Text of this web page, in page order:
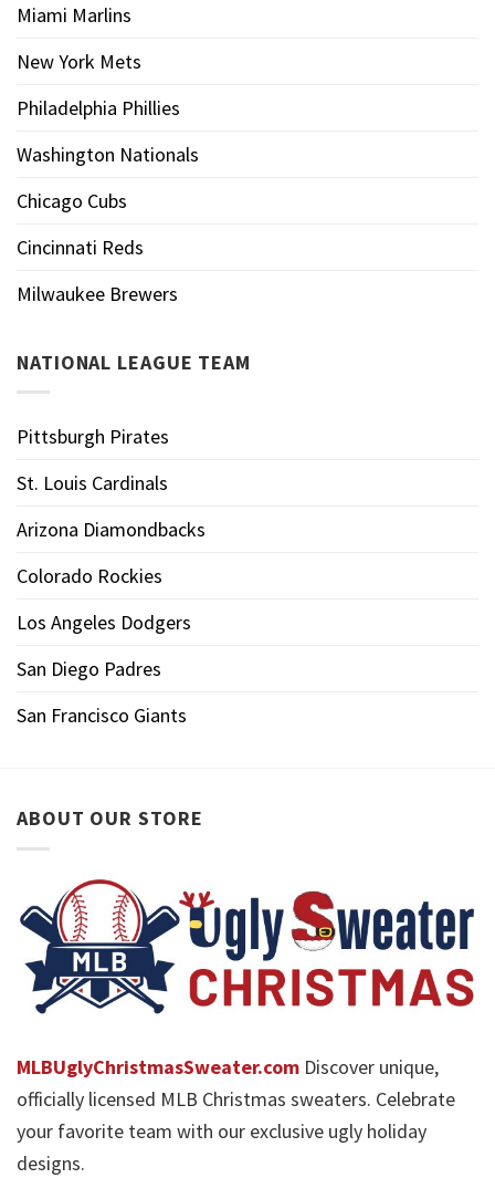
Miami Marlins
New York Mets
Philadelphia Phillies
Washington Nationals
Chicago Cubs
Cincinnati Reds
Milwaukee Brewers
NATIONAL LEAGUE TEAM
Pittsburgh Pirates
St. Louis Cardinals
Arizona Diamondbacks
Colorado Rockies
Los Angeles Dodgers
San Diego Padres
San Francisco Giants
ABOUT OUR STORE
MLBUglyChristmasSweater.com Discover unique,
officially licensed MLB Christmas sweaters. Celebrate
your favorite team with our exclusive ugly holiday
designs.